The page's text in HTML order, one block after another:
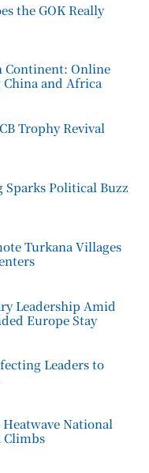
the GOK Really
Continent: Online
and Africa
Trophy Revival
Political Buzz
Turkana Villages
Leadership Amid
Europe Stay
Leaders to
National
Climbs